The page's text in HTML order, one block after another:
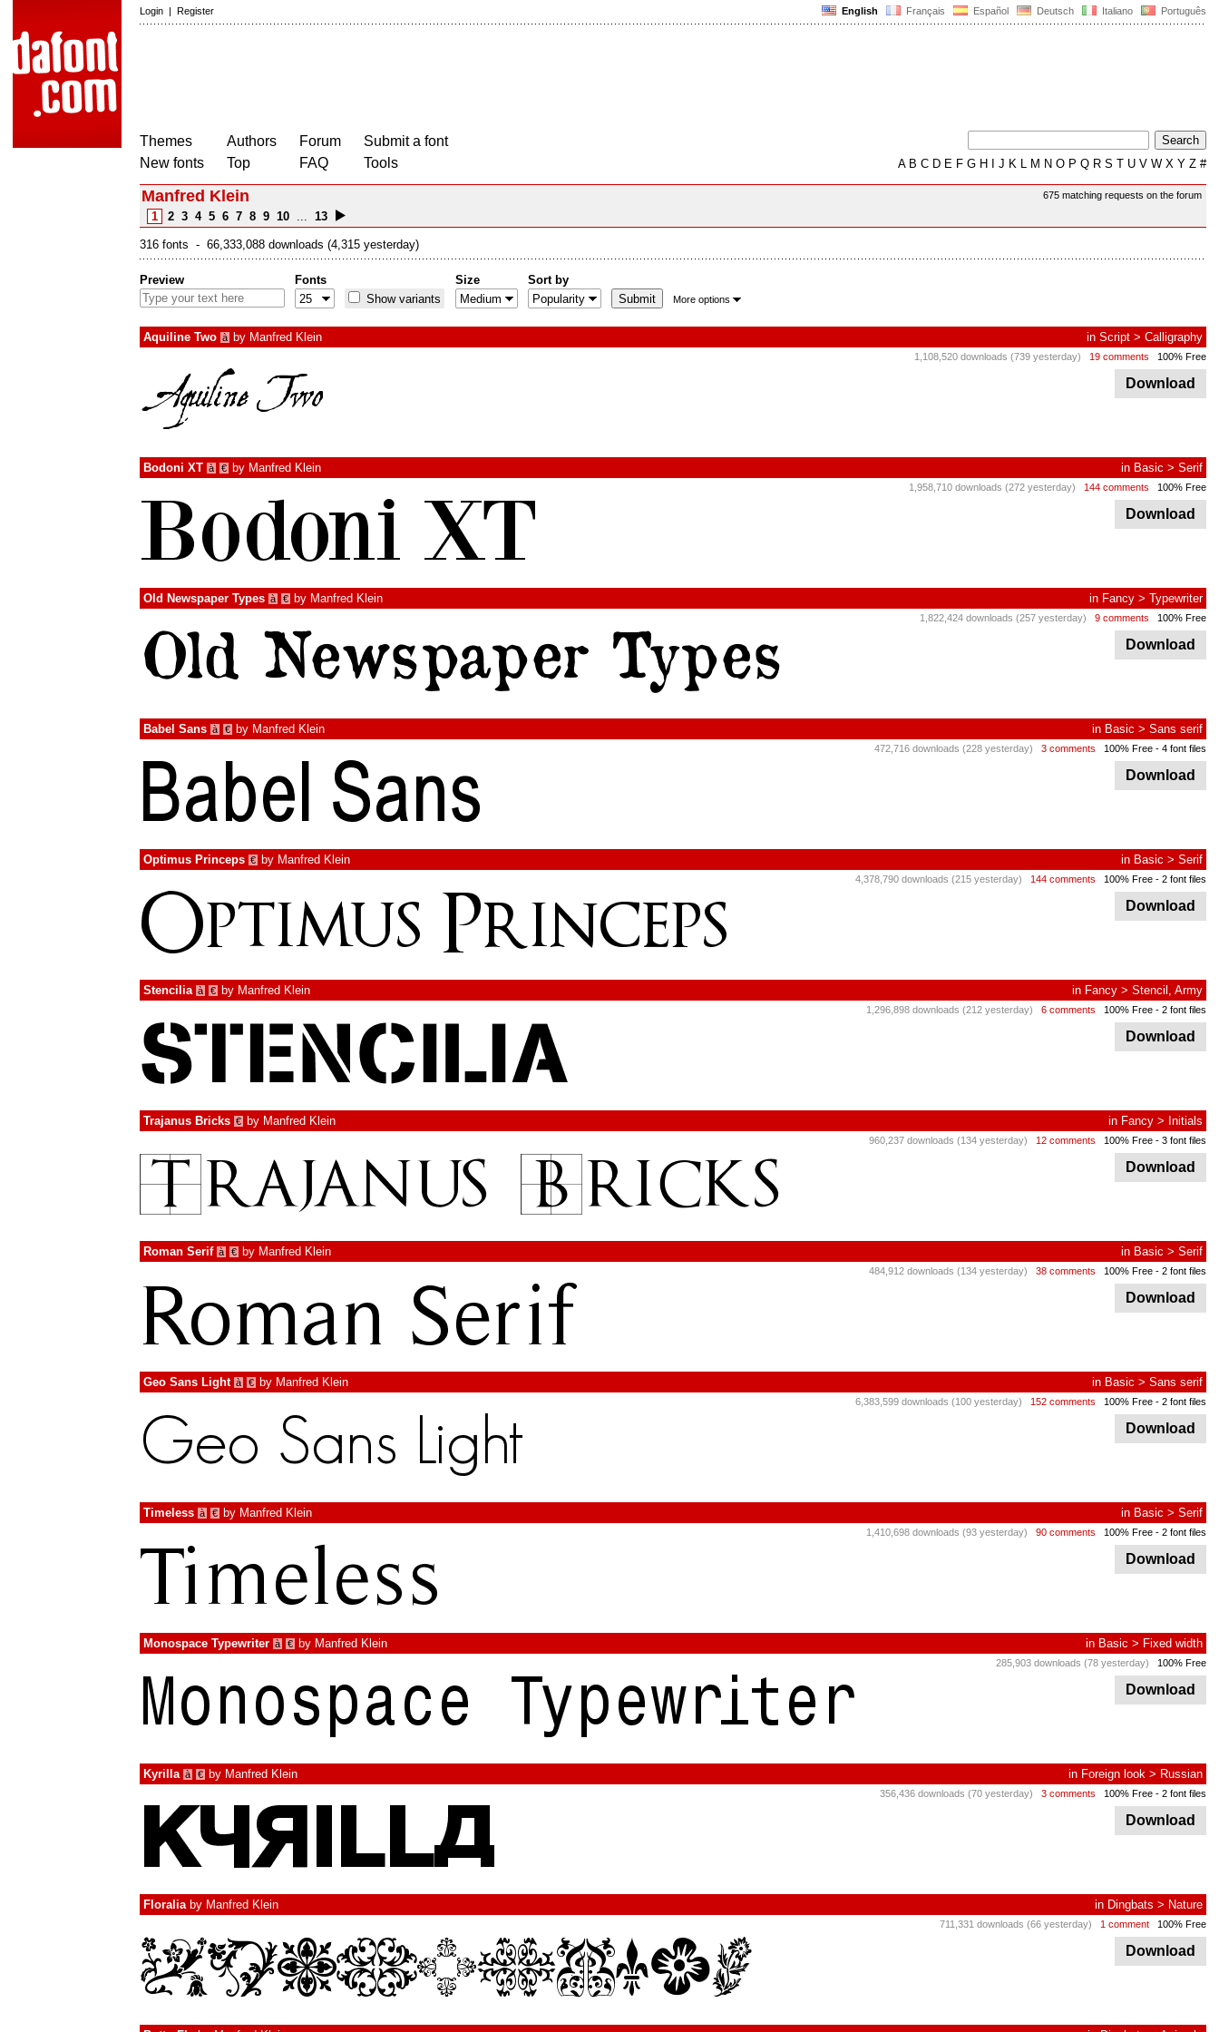
English Français Español Deutsch Italiano Português
Login | Register
Themes
New fonts
Authors
Top
Forum
FAQ
Submit a font
Tools
AB C D E F G H J K L M N O P Q R S T U V W X Y Z #
675 matching requests on the forum
Manfred Klein
1 2 3 4 5 6 7 8 9 10 ... 13
316 fonts - 66,333,088 downloads (4,315 yesterday)
Preview
Fonts
Show variants
Size Sort by
More options
Aquiline Two à by Manfred Klein in Script > Calligraphy
1,108,520 downloads (739 yesterday) 19 comments 100% Free
Download
Bodoni XT à € by Manfred Klein in Basic > Serif
1,958,710 downloads (272 yesterday) 144 comments 100% Free
Download
Old Newspaper Types à € by Manfred Klein in Fancy > Typewriter
1,822,424 downloads (257 yesterday) 9 comments 100% Free
Download
Babel Sans à € by Manfred Klein in Basic > Sans serif
472,716 downloads (228 yesterday) 3 comments 100% Free - 4 font files
Download
Optimus Princeps € by Manfred Klein in Basic > Serif
4,378,790 downloads (215 yesterday) 144 comments 100% Free - 2 font files
Download
Stencilia à € by Manfred Klein in Fancy > Stencil, Army
1,296,898 downloads (212 yesterday) 6 comments 100% Free - 2 font files
Download
Trajanus Bricks € by Manfred Klein in Fancy > Initials
960,237 downloads (134 yesterday) 12 comments 100% Free - 3 font files
Download
Roman Serif à € by Manfred Klein in Basic > Serif
484,912 downloads (134 yesterday) 38 comments 100% Free - 2 font files
Download
Geo Sans Light à € by Manfred Klein in Basic > Sans serif
6,383,599 downloads (100 yesterday) 152 comments 100% Free - 2 font files
Download
Timeless à € by Manfred Klein in Basic > Serif
1,410,698 downloads (93 yesterday) 90 comments 100% Free - 2 font files
Download
Monospace Typewriter à € by Manfred Klein in Basic > Fixed width
285,903 downloads (78 yesterday) 100% Free
Download
Kyrilla à € by Manfred Klein in Foreign look > Russian
356,436 downloads (70 yesterday) 3 comments 100% Free - 2 font files
Download
Floraliaby Manfred Klein in Dingbats > Nature
711,331 downloads (66 yesterday) 1 comment 100% Free
Download